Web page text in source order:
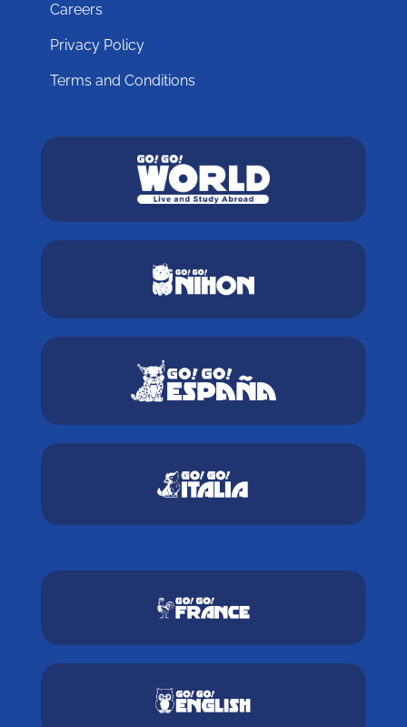
Careers
Privacy Policy
Terms and Conditions